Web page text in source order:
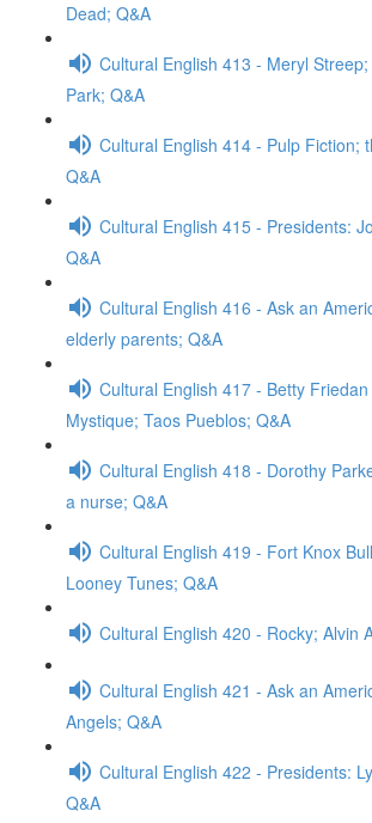
Dead; Q&A
Cultural English 413 - Meryl
Park; Q&A
Cultural English 414 - Pulp Fiction;
Q&A
Cultural English 415 - Presidents:
Q&A
Cultural English 416 - Ask an
elderly parents; Q&A
Cultural English 417 - Betty
Mystique; Taos Pueblos; Q&A
Cultural English 418 - Dorothy
a nurse; Q&A
Cultural English 419 - Fort Knox
Looney Tunes; Q&A
Cultural English 420 - Rocky; Alvin
Cultural English 421 - Ask an
Angels; Q&A
Cultural English 422 - Presidents:
Q&A